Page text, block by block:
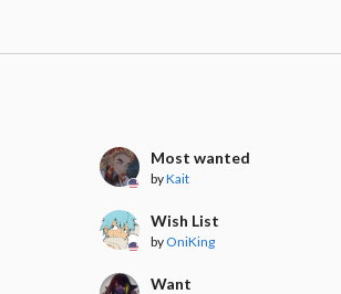
Most wanted
byKait
Wish List
by OniKing
Want